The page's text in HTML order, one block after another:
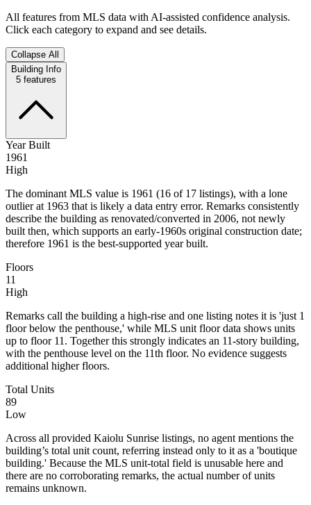
All features from MLS data with AI-assisted confidence analysis.
Click each category to expand and see details.
Collapse All
Building Info
5 features
Year Built
1961
High
The dominant MLS value is 1961 (16 of 17 listings), with a lone
outlier at 1963 that is likely a data entry error. Remarks consistently
describe the building as renovated/converted in 2006, not newly
built then, which supports an early-1960s original construction date;
therefore 1961 is the best-supported year built.
Floors
11
High
Remarks call the building a high-rise and one listing notes it is 'just 1
floor below the penthouse,' while MLS unit floor data shows units
up to floor 11. Together this strongly indicates an 11-story building,
with the penthouse level on the 11th floor. No evidence suggests
additional higher floors.
Total Units
89
Low
Across all provided Kaiolu Sunrise listings, no agent mentions the
building’s total unit count, referring instead only to it as a 'boutique
building.' Because the MLS unit-total field is unusable here and
there are no corroborating remarks, the actual number of units
remains unknown.